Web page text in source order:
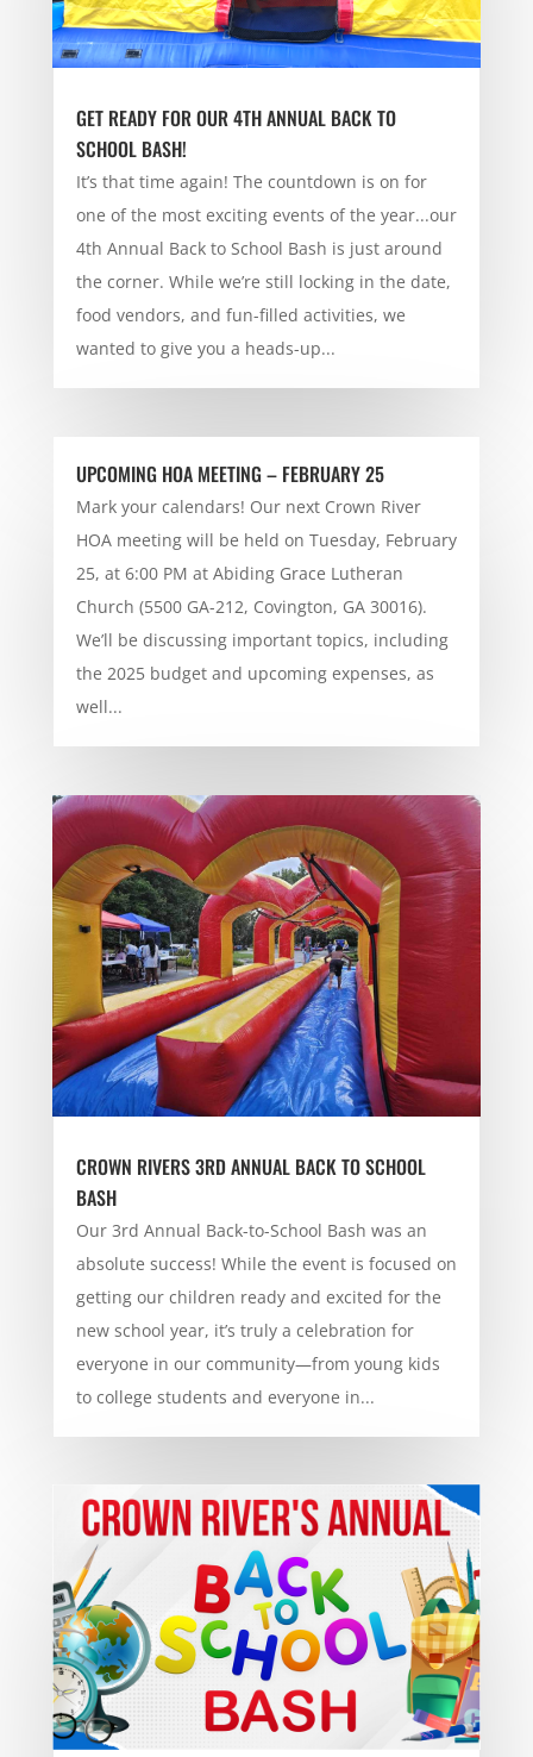
GET READY FOR OUR 4TH ANNUAL BACK TO
SCHOOL BASH!
It’s that time again! The countdown is on for
one of the most exciting events of the year...our
4th Annual Back to School Bash is just around
the corner. While we’re still locking in the date,
food vendors, and fun-filled activities, we
wanted to give you a heads-up...
UPCOMING HOA MEETING – FEBRUARY 25
Mark your calendars! Our next Crown River
HOA meeting will be held on Tuesday, February
25, at 6:00 PM at Abiding Grace Lutheran
Church (5500 GA-212, Covington, GA 30016).
We’ll be discussing important topics, including
the 2025 budget and upcoming expenses, as
well...
CROWN RIVERS 3RD ANNUAL BACK TO SCHOOL
BASH
Our 3rd Annual Back-to-School Bash was an
absolute success! While the event is focused on
getting our children ready and excited for the
new school year, it’s truly a celebration for
everyone in our community—from young kids
to college students and everyone in...